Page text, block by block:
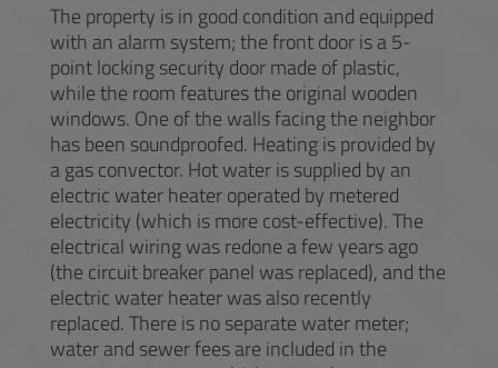
The property is in good condition and equipped
with an alarm system; the front door is a 5-
point locking security door made of plastic,
while the room features the original wooden
windows. One of the walls facing the neighbor
has been soundproofed. Heating is provided by
a gas convector. Hot water is supplied by an
electric water heater operated by metered
electricity (which is more cost-effective). The
electrical wiring was redone a few years ago
(the circuit breaker panel was replaced), and the
electric water heater was also recently
replaced. There is no separate water meter;
water and sewer fees are included in the